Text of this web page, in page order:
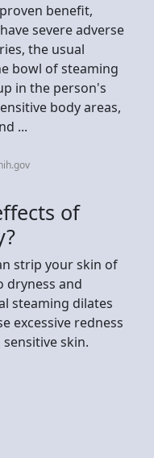
benefit,
severe adverse
the usual
bowl of steaming
in the person's
body areas,
...
of
strip your skin of
dryness and
steaming dilates
excessive redness
skin.